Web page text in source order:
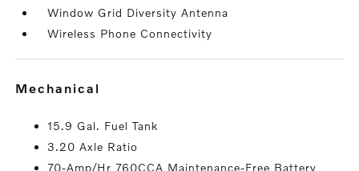
Window Grid Diversity Antenna
Wireless Phone Connectivity
mechanical
15.9 Gal. Fuel Tank
3.20 Axle Ratio
70-Amp/Hr 760CCA Maintenance-Free Battery